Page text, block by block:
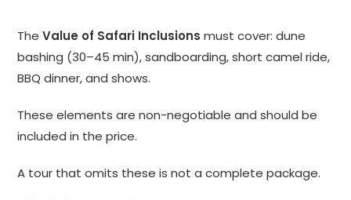
TheValue of Safari Inclusions must cover: dune
bashing (30–45 min), sandboarding, short camel ride,
BBQ dinner, and shows.
These elements are non-negotiable and should be
included in the price.
A tour that omits these is not a complete package.